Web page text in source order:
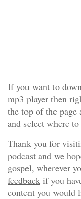
If you want to
mp3 player then
the top of the page
and select where
Thank you for
podcast and we
gospel, wherever
feedback if you
content you would